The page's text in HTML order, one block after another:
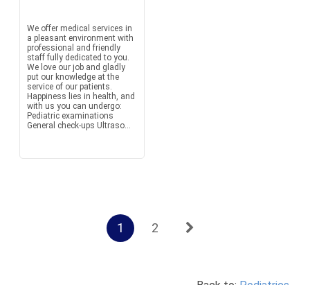
We offer medical services in
a pleasant environment with
professional and friendly
staff fully dedicated to you.
We love our job and gladly
put our knowledge at the
service of our patients.
Happiness lies in health, and
with us you can undergo:
Pediatric examinations
General check-ups Ultraso...
1 2